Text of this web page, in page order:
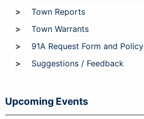
Town Reports
Town Warrants
91A Request Form and Policy
Suggestions / Feedback
Upcoming Events